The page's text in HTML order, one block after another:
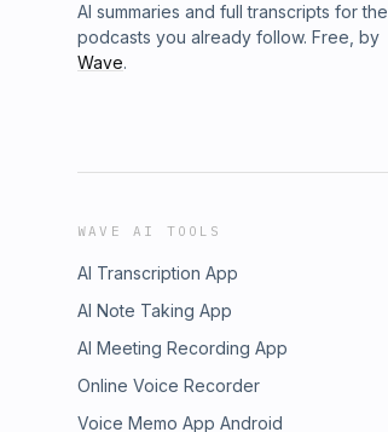
AI summaries and full transcripts for the
podcasts you already follow. Free, by
Wave.
WAVE AI TOOLS
AI Transcription App
AI Note Taking App
AI Meeting Recording App
Online Voice Recorder
Voice Memo App Android